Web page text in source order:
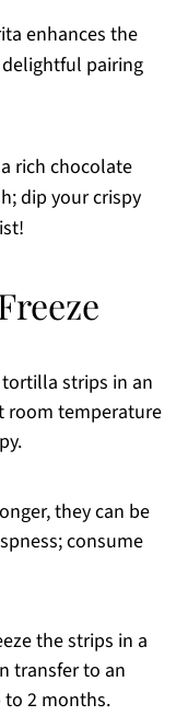
enhances the
pairing
rich chocolate
dip your crispy
strips in an
room temperature
they can be
consume
the strips in a
transfer to an
to 2 months.